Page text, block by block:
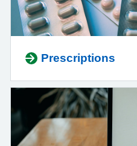
Prescriptions